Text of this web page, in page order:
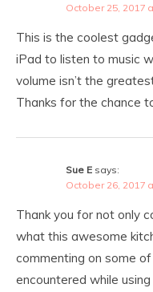
October 25, 2017
This is the coolest
iPad to listen to music
volume isn’t the
Thanks for the chance
Sue E says:
October 26, 2017
Thank you for not only
what this awesome
commenting on some
encountered while